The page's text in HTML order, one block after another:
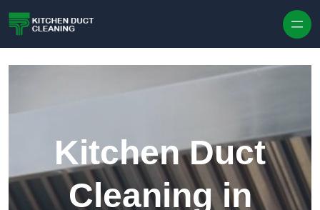
Kitchen Duct
Cleaning in